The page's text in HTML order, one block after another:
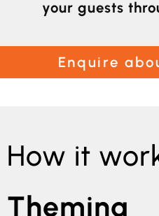
your guests
Enquire
How it
Theming